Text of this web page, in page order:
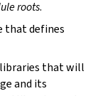
roots.
that defines
libraries that will
and its